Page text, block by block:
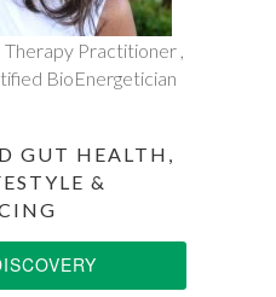
Practitioner ,
BioEnergetician
GUT HEALTH,
&